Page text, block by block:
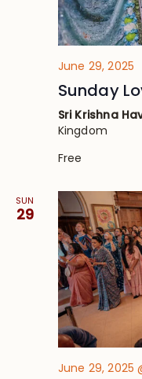
June 29, 2025
Sunday
Sri Krishna
Kingdom
Free
SUN
29
June 29, 2025